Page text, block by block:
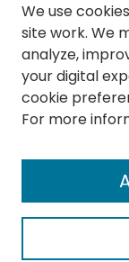
SEARCH
Enter search
Select context
We use
site work. We
analyze,
your digital
cookie
For more